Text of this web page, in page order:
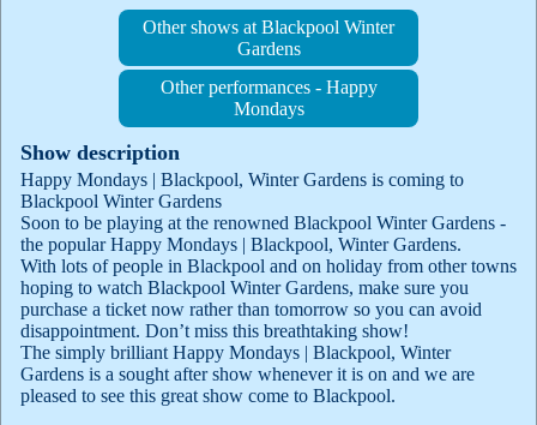
Other shows at Blackpool Winter
Gardens
Other performances - Happy
Mondays
Show description
Happy Mondays | Blackpool, Winter Gardens is coming to
Blackpool Winter Gardens
Soon to be playing at the renowned Blackpool Winter Gardens -
the popular Happy Mondays | Blackpool, Winter Gardens.
With lots of people in Blackpool and on holiday from other towns
hoping to watch Blackpool Winter Gardens, make sure you
purchase a ticket now rather than tomorrow so you can avoid
disappointment. Don’t miss this breathtaking show!
The simply brilliant Happy Mondays | Blackpool, Winter
Gardens is a sought after show whenever it is on and we are
pleased to see this great show come to Blackpool.